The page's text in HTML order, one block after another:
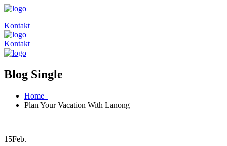
Kontakt
Kontakt
Blog Single
Home
Plan Your Vacation With Lanong
15Feb.